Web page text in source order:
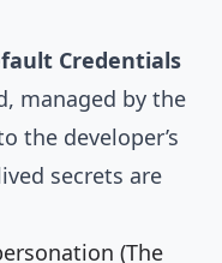
Credentials
managed by the
the developer’s
secrets are
(The